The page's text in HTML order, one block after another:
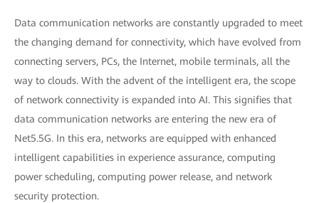
Data communication networks are constantly upgraded to meet
the changing demand for connectivity, which have evolved from
connecting servers, PCs, the Internet, mobile terminals, all the
way to clouds. With the advent of the intelligent era, the scope
of network connectivity is expanded into AI. This signifies that
data communication networks are entering the new era of
Net5.5G. In this era, networks are equipped with enhanced
intelligent capabilities in experience assurance, computing
power scheduling, computing power release, and network
security protection.